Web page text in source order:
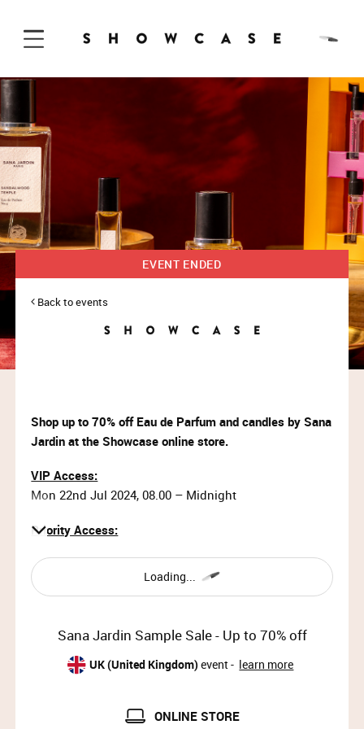
Skip to Content
EVENT ENDED
Back to events
Shop up to 70% off Eau de Parfum and candles by Sana
Jardin at the Showcase online store.
VIP Access:
Mon 22nd Jul 2024, 08.00 – Midnight
Priority Access:
General Access:
Why wait?
Upgrade your membership to Priority or VIP and
enjoy access to the best selection of luxury items all
Sana Jardin Sample Sale - Up to 70% off
UK (United Kingdom) event - learn more
Loading...
ONLINE STORE